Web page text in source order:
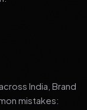
India, Brand
mistakes: